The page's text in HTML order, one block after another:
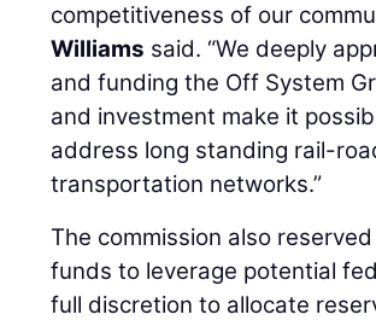
competitiveness of our
Williams said. “We deeply
and funding the Off System
and investment make it
address long standing rail-
transportation networks.”
The commission also
funds to leverage potential
full discretion to allocate